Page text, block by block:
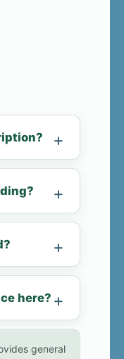
here?
general